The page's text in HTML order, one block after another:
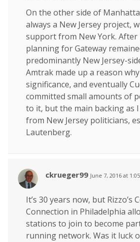
On the other side of
always a New Jersey project,
support from New York. After
planning for Gateway
predominantly New Jersey-
Amtrak made up a reason
significance, and eventually
committed small amounts of
to it, but the main backing as I
from New Jersey politicians,
Lautenberg.
ckrueger99 June 7, 2016 at
It’s 30 years now, but Rizzo’s
Connection in Philadelphia
stations to join to become
running network. Was it luck